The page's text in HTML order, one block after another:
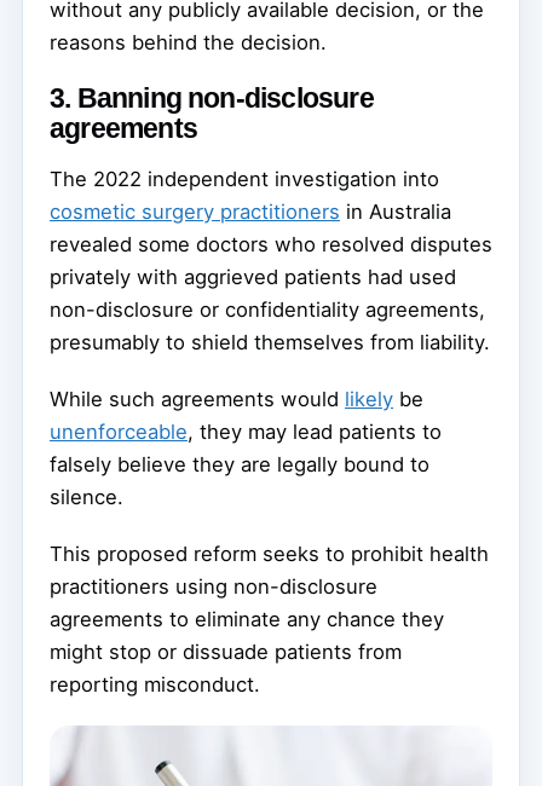
without any publicly available decision, or the
reasons behind the decision.
3. Banning non-disclosure
agreements
The 2022 independent investigation into
cosmetic surgery practitioners in Australia
revealed some doctors who resolved disputes
privately with aggrieved patients had used
non-disclosure or confidentiality agreements,
presumably to shield themselves from liability.
While such agreements would likely be
unenforceable, they may lead patients to
falsely believe they are legally bound to
silence.
This proposed reform seeks to prohibit health
practitioners using non-disclosure
agreements to eliminate any chance they
might stop or dissuade patients from
reporting misconduct.